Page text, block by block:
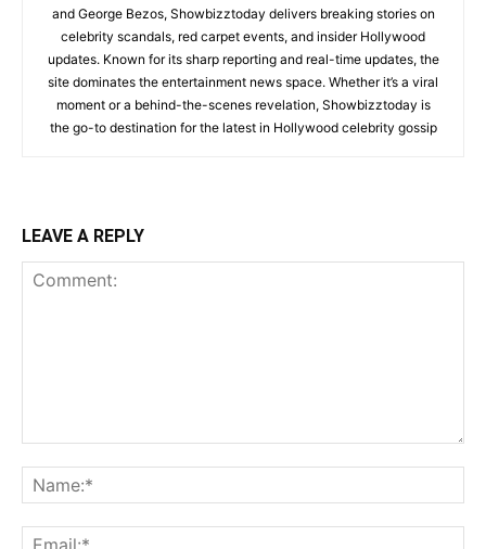
and George Bezos, Showbizztoday delivers breaking stories on
celebrity scandals, red carpet events, and insider Hollywood
updates. Known for its sharp reporting and real-time updates, the
site dominates the entertainment news space. Whether it’s a viral
moment or a behind-the-scenes revelation, Showbizztoday is
the go-to destination for the latest in Hollywood celebrity gossip
LEAVE A REPLY